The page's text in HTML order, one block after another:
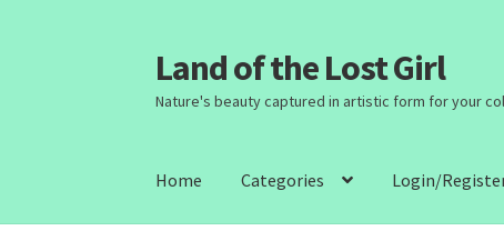
Skip
to
navigation
Skip
to
content
Land of the Lost Girl
Nature's beauty captured in artistic form for your
Home Categories Login/